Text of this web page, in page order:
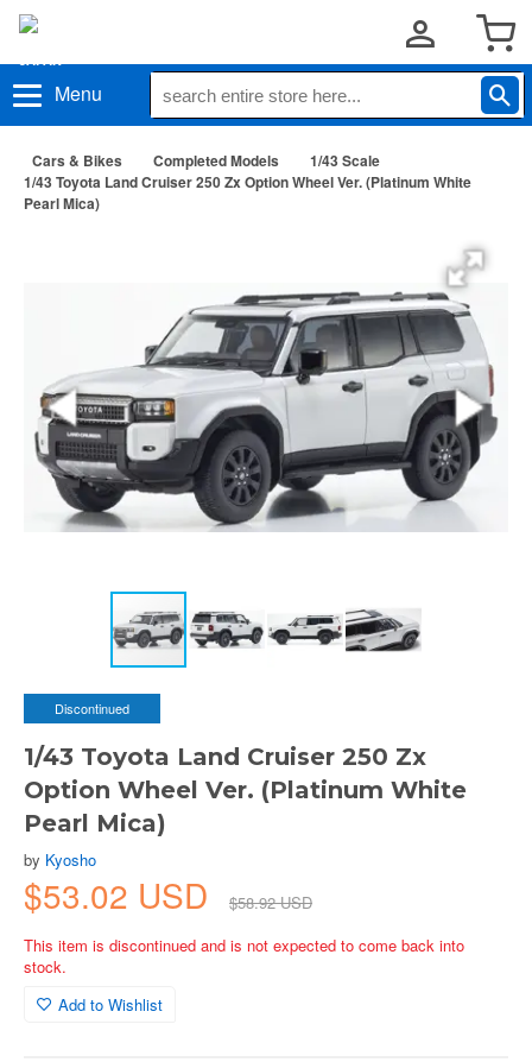
Menu
Cars & Bikes Completed Models
1/43 Scale
1/43 Toyota Land Cruiser 250 Zx Option Wheel Ver. (Platinum White
Pearl Mica)
Discontinued
1/43 Toyota Land Cruiser 250 Zx
Option Wheel Ver. (Platinum White
Pearl Mica)
by Kyosho
$53.02 USD
$58.92 USD
This item is discontinued and is not expected to come back into
stock.
Add to Wishlist